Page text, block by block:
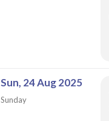
Sun, 24 Aug 2025
Sunday